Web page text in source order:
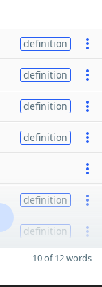
definition
definition
definition
definition
definition
definition
10 of 12 words